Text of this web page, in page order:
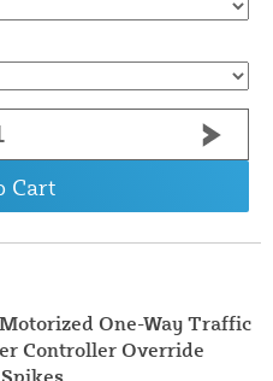
Cart
One-Way Traffic
Controller Override